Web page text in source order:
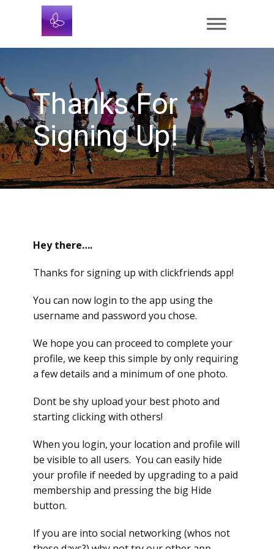
Thanks For
Signing Up!
Hey there….
Thanks for signing up with clickfriends app!
You can now login to the app using the
username and password you chose.
We hope you can proceed to complete your
profile, we keep this simple by only requiring
a few details and a minimum of one photo.
Dont be shy upload your best photo and
starting clicking with others!
When you login, your location and profile will
be visible to all users. You can easily hide
your profile if needed by upgrading to a paid
membership and pressing the big Hide
button.
If you are into social networking (whos not